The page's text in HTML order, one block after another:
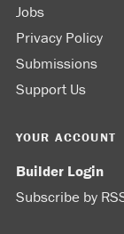
Jobs
Privacy Policy
Submissions
Support Us
YOUR ACCOUNT
Builder Login
Subscribe by